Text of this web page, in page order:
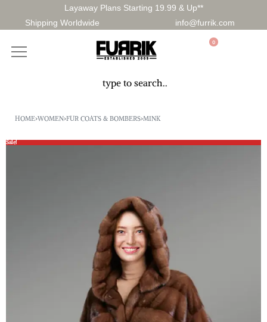
Layaway Plans Starting 19.99 & Up**
Shipping Worldwide
info@furrik.com
0
HOME›WOMEN›FUR COATS & BOMBERS›MINK
Sale!